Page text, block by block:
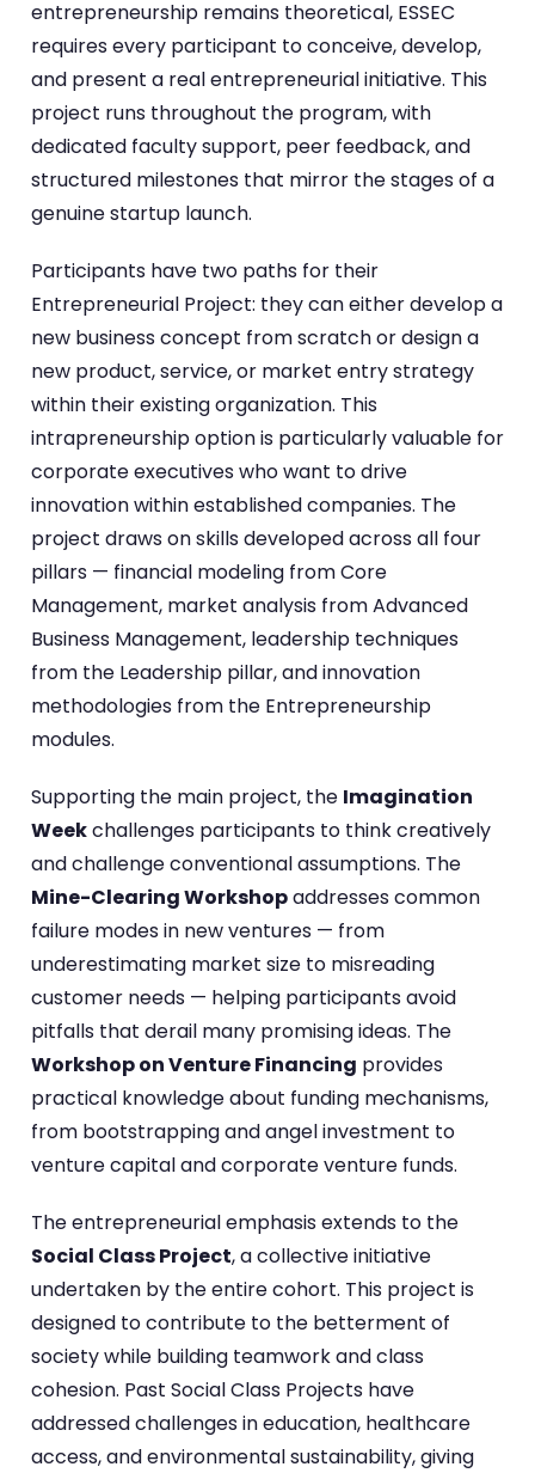
entrepreneurship remains theoretical, ESSEC
requires every participant to conceive, develop,
and present a real entrepreneurial initiative. This
project runs throughout the program, with
dedicated faculty support, peer feedback, and
structured milestones that mirror the stages of a
genuine startup launch.
Participants have two paths for their
Entrepreneurial Project: they can either develop a
new business concept from scratch or design a
new product, service, or market entry strategy
within their existing organization. This
intrapreneurship option is particularly valuable for
corporate executives who want to drive
innovation within established companies. The
project draws on skills developed across all four
pillars — financial modeling from Core
Management, market analysis from Advanced
Business Management, leadership techniques
from the Leadership pillar, and innovation
methodologies from the Entrepreneurship
modules.
Supporting the main project, the Imagination
Weekchallenges participants to think creatively
and challenge conventional assumptions. The
Mine-Clearing Workshopaddresses common
failure modes in new ventures — from
underestimating market size to misreading
customer needs — helping participants avoid
pitfalls that derail many promising ideas. The
Workshop on Venture Financing provides
practical knowledge about funding mechanisms,
from bootstrapping and angel investment to
venture capital and corporate venture funds.
The entrepreneurial emphasis extends to the
Social Class Project, a collective initiative
undertaken by the entire cohort. This project is
designed to contribute to the betterment of
society while building teamwork and class
cohesion. Past Social Class Projects have
addressed challenges in education, healthcare
access, and environmental sustainability, giving